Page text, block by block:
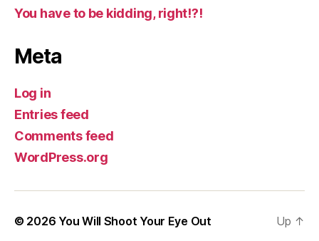
You have to be kidding, right!?!
Meta
Log in
Entries feed
Comments feed
WordPress.org
© 2026 You Will Shoot Your Eye Out
Up ↑